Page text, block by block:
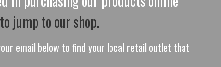
jump to our shop.
email below to find your local retail outlet that